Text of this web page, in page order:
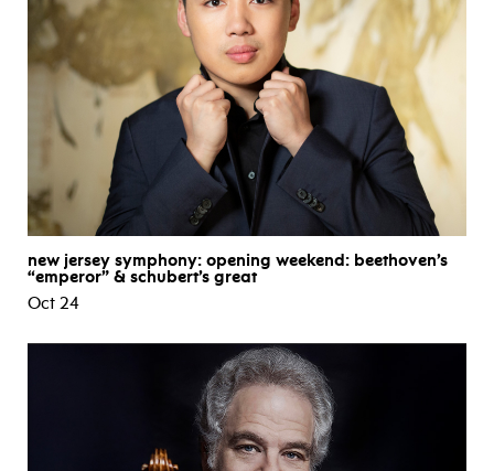
new jersey symphony: opening weekend: beethoven’s
“emperor” & schubert’s great
Oct 24